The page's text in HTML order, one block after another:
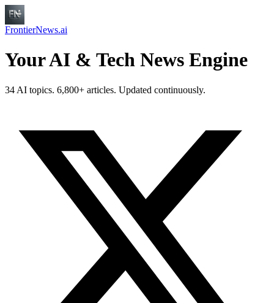
FrontierNews.ai
Your AI & Tech News Engine
34 AI topics. 6,800+ articles. Updated continuously.